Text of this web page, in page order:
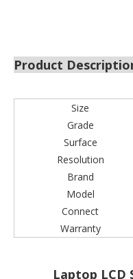
Product
Size
Grade
Surface
Resolution
Brand
Model
Connect
Warranty
Laptop LCD